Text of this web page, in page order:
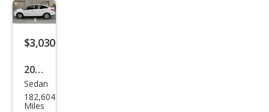
$3,030
2012
Ford
Focu
Sedan
182,604
Miles